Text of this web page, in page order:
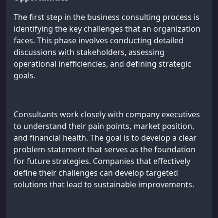
The first step in the business consulting process is
identifying the key challenges that an organization
faces. This phase involves conducting detailed
discussions with stakeholders, assessing
operational inefficiencies, and defining strategic
goals.
Consultants work closely with company executives
to understand their pain points, market position,
and financial health. The goal is to develop a clear
problem statement that serves as the foundation
for future strategies. Companies that effectively
define their challenges can develop targeted
solutions that lead to sustainable improvements.